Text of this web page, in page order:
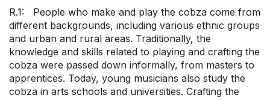
R.1: People who make and play the cobza come from
different backgrounds, including various ethnic groups
and urban and rural areas. Traditionally, the
knowledge and skills related to playing and crafting the
cobza were passed down informally, from masters to
apprentices. Today, young musicians also study the
cobza in arts schools and universities. Crafting the